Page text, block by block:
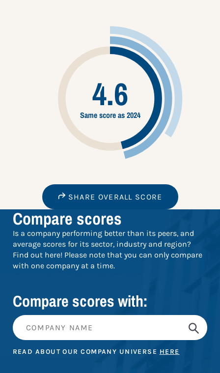
4.6
Same score as 2024
SHARE OVERALL SCORE
Compare scores
Is a company performing better than its peers, and
average scores for its sector, industry and region?
Find out here! Please note that you can only compare
with one company at a time.
Compare scores with:
READ ABOUT OUR COMPANY UNIVERSE HERE